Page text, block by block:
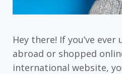
Hey there! If you’ve
abroad or shopped
international website,